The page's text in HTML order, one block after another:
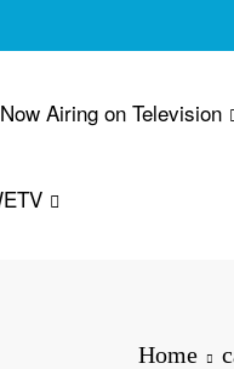
Airing on Television
Home